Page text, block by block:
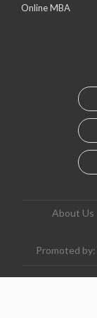
Online MBA
About Us
Promoted